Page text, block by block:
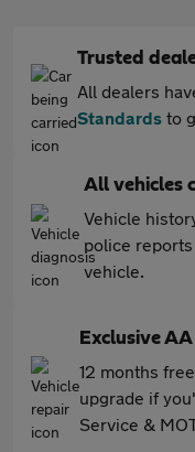
Trusted
All dealers
Standards to
All vehicles
Vehicle
police
vehicle.
Exclusive
12 months
upgrade if
Service &